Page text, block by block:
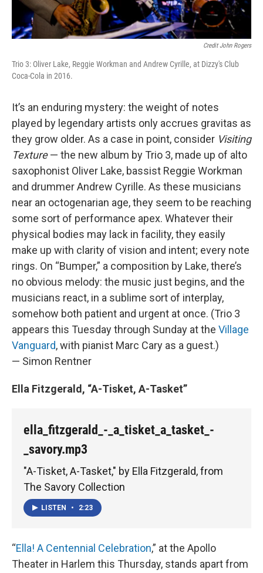
Credit John Rogers
Trio 3: Oliver Lake, Reggie Workman and Andrew Cyrille, at Dizzy's Club
Coca-Cola in 2016.
It’s an enduring mystery: the weight of notes
played by legendary artists only accrues gravitas as
they grow older. As a case in point, consider Visiting
Texture— the new album by Trio 3, made up of alto
saxophonist Oliver Lake, bassist Reggie Workman
and drummer Andrew Cyrille. As these musicians
near an octogenarian age, they seem to be reaching
some sort of performance apex. Whatever their
physical bodies may lack in facility, they easily
make up with clarity of vision and intent; every note
rings. On “Bumper,” a composition by Lake, there’s
no obvious melody: the music just begins, and the
musicians react, in a sublime sort of interplay,
somehow both patient and urgent at once. (Trio 3
appears this Tuesday through Sunday at the Village
Vanguard, with pianist Marc Cary as a guest.)
— Simon Rentner
Ella Fitzgerald, “A-Tisket, A-Tasket”
ella_fitzgerald_-_a_tisket_a_tasket_-
_savory.mp3
"A-Tisket, A-Tasket," by Ella Fitzgerald, from
The Savory Collection
LISTEN • 2:23
“Ella! A Centennial Celebration,” at the Apollo
Theater in Harlem this Thursday, stands apart from